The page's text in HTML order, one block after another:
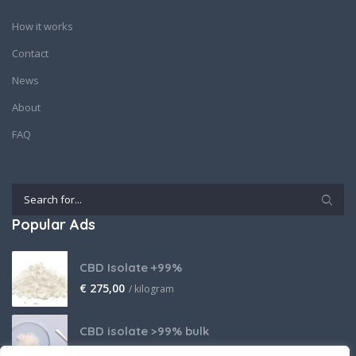
How it works
Contact
News
About
FAQ
Popular Ads
CBD Isolate +99%
€ 275,00 / kilogram
CBD isolate >99% bulk